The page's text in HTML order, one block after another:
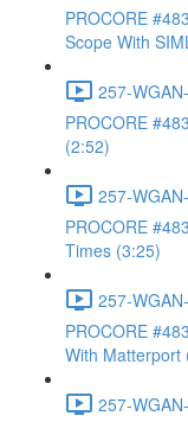
PROCORE
Scope With
257-
PROCORE
(2:52)
257-
PROCORE
Times (3:25)
257-
PROCORE
With Matterport
257-